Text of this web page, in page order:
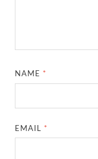
NAME *
EMAIL *